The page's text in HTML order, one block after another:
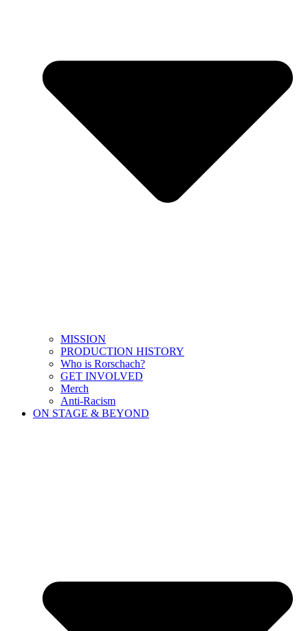
MISSION
PRODUCTION HISTORY
Who is Rorschach?
GET INVOLVED
Merch
Anti-Racism
ON STAGE & BEYOND